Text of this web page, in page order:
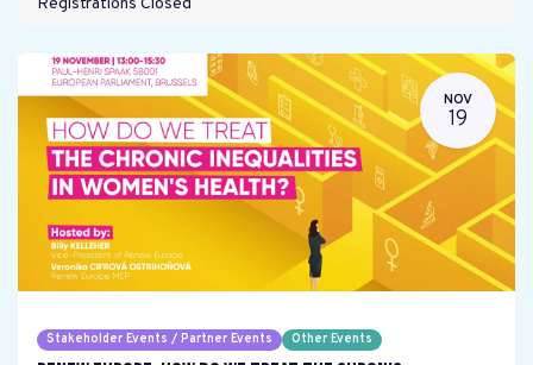
Registrations Closed
NOV
19
Stakeholder Events / Partner Events Other Events